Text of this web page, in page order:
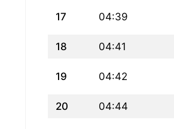
17 04:39
18 04:41
19 04:42
20 04:44